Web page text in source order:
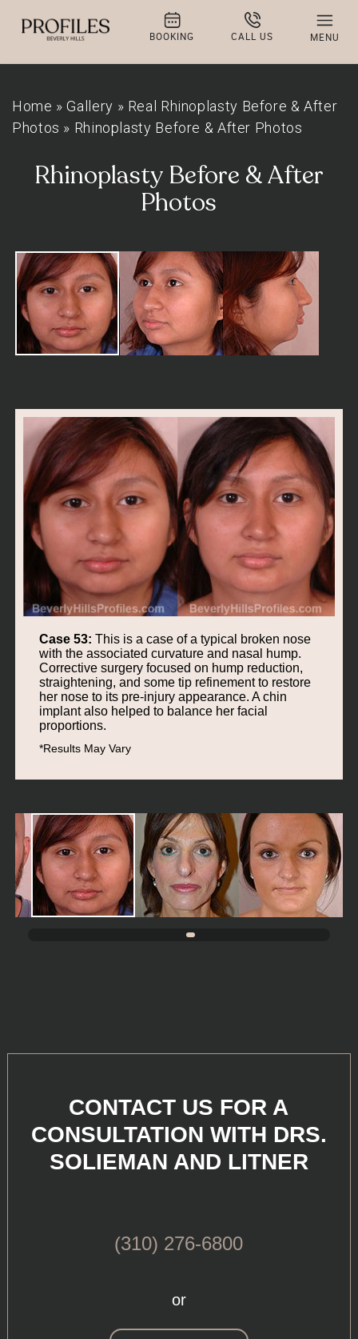
BOOKING CALL US MENU
Home » Gallery » Real Rhinoplasty Before & After
Photos » Rhinoplasty Before & After Photos
Rhinoplasty Before & After
Photos
Case 53: This is a case of a typical broken nose
with the associated curvature and nasal hump.
Corrective surgery focused on hump reduction,
straightening, and some tip refinement to restore
her nose to its pre-injury appearance. A chin
implant also helped to balance her facial
proportions.
*Results May Vary
CONTACT US FOR A
CONSULTATION WITH DRS.
SOLIEMAN AND LITNER
(310) 276-6800
or